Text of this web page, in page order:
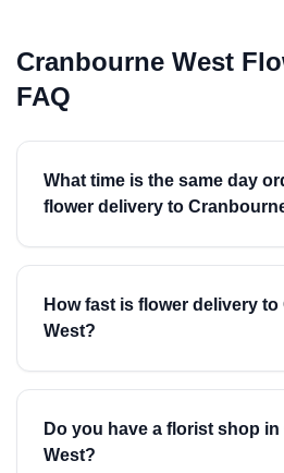
Cranbourne West
FAQ
What time is the same day
flower delivery to
How fast is flower delivery
West?
Do you have a florist shop
West?